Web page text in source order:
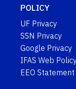
POLICY
UF Privacy
SSN Privacy
Google Privacy
IFAS Web Policy
EEO Statement